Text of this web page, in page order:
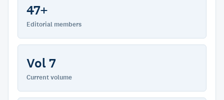
47+
Editorial members
Vol 7
Current volume